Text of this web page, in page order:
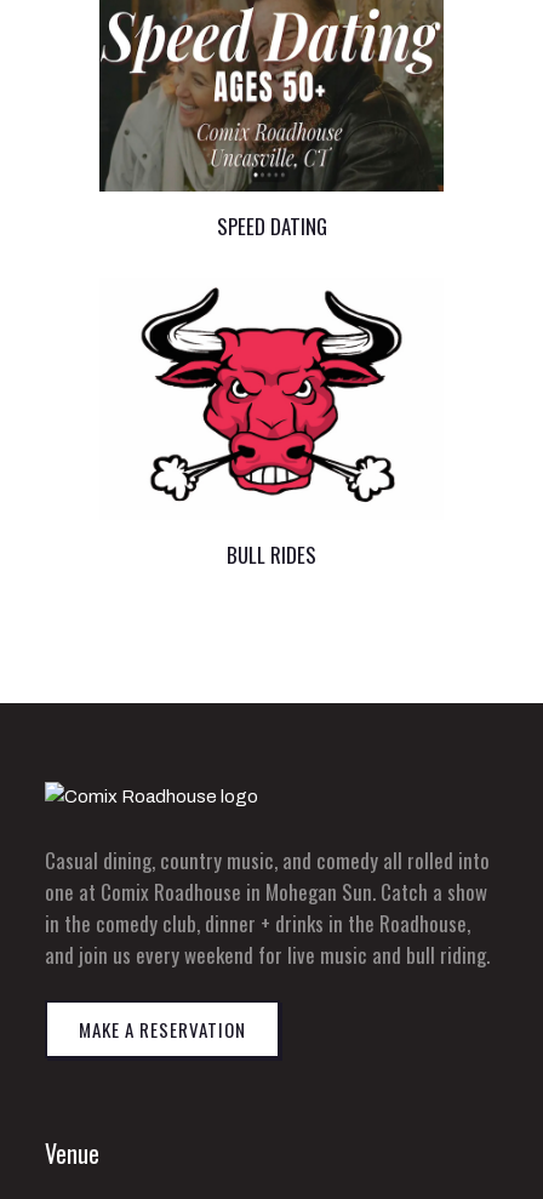
SPEED DATING
BULL RIDES
Casual dining, country music, and comedy all rolled into
one at Comix Roadhouse in Mohegan Sun. Catch a show
in the comedy club, dinner + drinks in the Roadhouse,
and join us every weekend for live music and bull riding.
MAKE A RESERVATION
Venue